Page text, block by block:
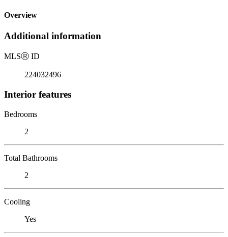
Overview
Additional information
MLSⓇ ID
224032496
Interior features
Bedrooms
2
Total Bathrooms
2
Cooling
Yes